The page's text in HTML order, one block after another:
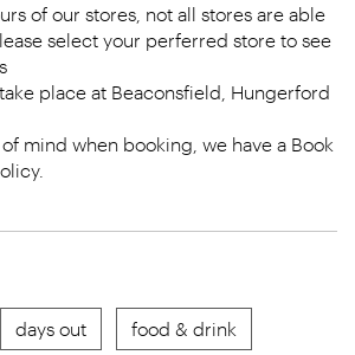
of our stores, not all stores are able
select your perferred store to see
place at Beaconsfield, Hungerford
mind when booking, we have a Book
days out food & drink